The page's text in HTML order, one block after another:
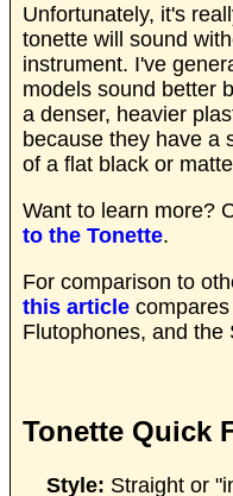
Unfortunately, it's
tonette will sound
instrument. I've
models sound better
a denser, heavier
because they have a
of a flat black or
Want to learn more?
to the Tonette.
For comparison to
this article
Flutophones, and the
Tonette Quick
Style: Straight or